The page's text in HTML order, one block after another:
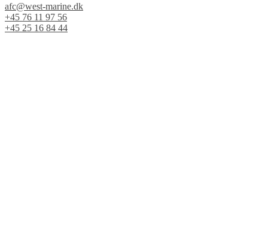
afc@west-marine.dk
+45 76 11 97 56
+45 25 16 84 44